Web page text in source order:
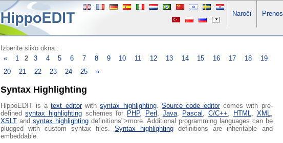
Naroči Prenos
Izberite sliko okna :
«
1 2 3 4 5 6 7 8 9 10 11 12 13 14 15 16 17 18
19
20
21 22 23 24 25 »
Syntax Highlighting
HippoEDIT is atext editorwithsyntax highlighting. Source code editorcomes with pre-
definedsyntax highlightingschemes for PHP, Perl , Java, Pascal ,C/C++, HTML, XML,
XSLTand syntax highlightingdefinitions">more. Additional programming languages can be
plugged with custom syntax files. Syntax highlighting definitions are inheritable and
embeddable.